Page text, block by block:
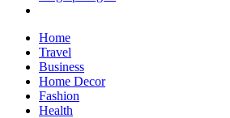
Home
Travel
Business
Home Decor
Fashion
Health